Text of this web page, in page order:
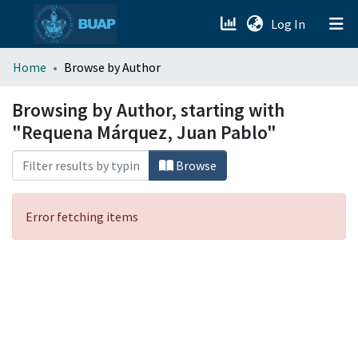
Log In (current)
menu.section.about_menu
All of DSpace
Home Browse by Author
Browsing by Author, starting with
"Requena Márquez, Juan Pablo"
Browse
Error fetching items